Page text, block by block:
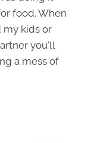
food. When
my kids or
you'll
a mess of